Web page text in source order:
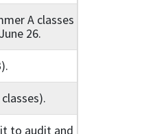
A classes
26.
to audit and